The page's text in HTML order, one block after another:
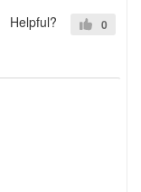
Helpful? 0